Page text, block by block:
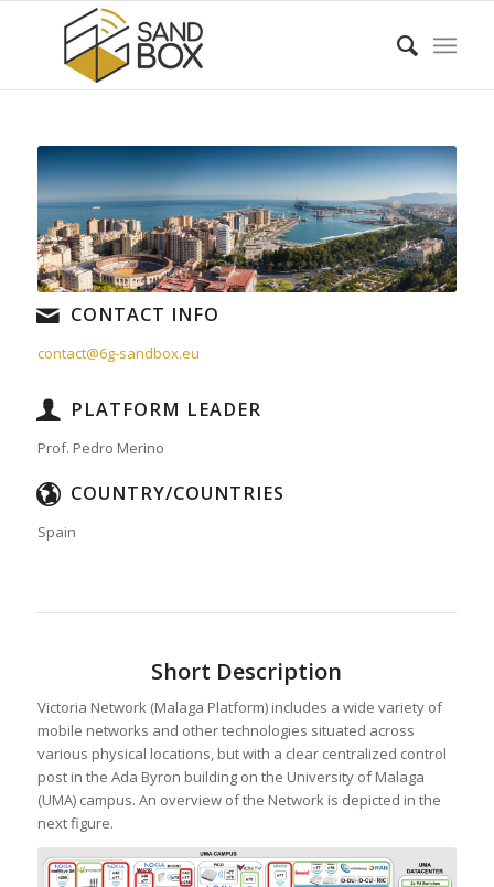
CONTACT INFO
contact@6g-sandbox.eu
PLATFORM LEADER
Prof. Pedro Merino
COUNTRY/COUNTRIES
Spain
Short Description
Victoria Network (Malaga Platform) includes a wide variety of
mobile networks and other technologies situated across
various physical locations, but with a clear centralized control
post in the Ada Byron building on the University of Malaga
(UMA) campus. An overview of the Network is depicted in the
next figure.